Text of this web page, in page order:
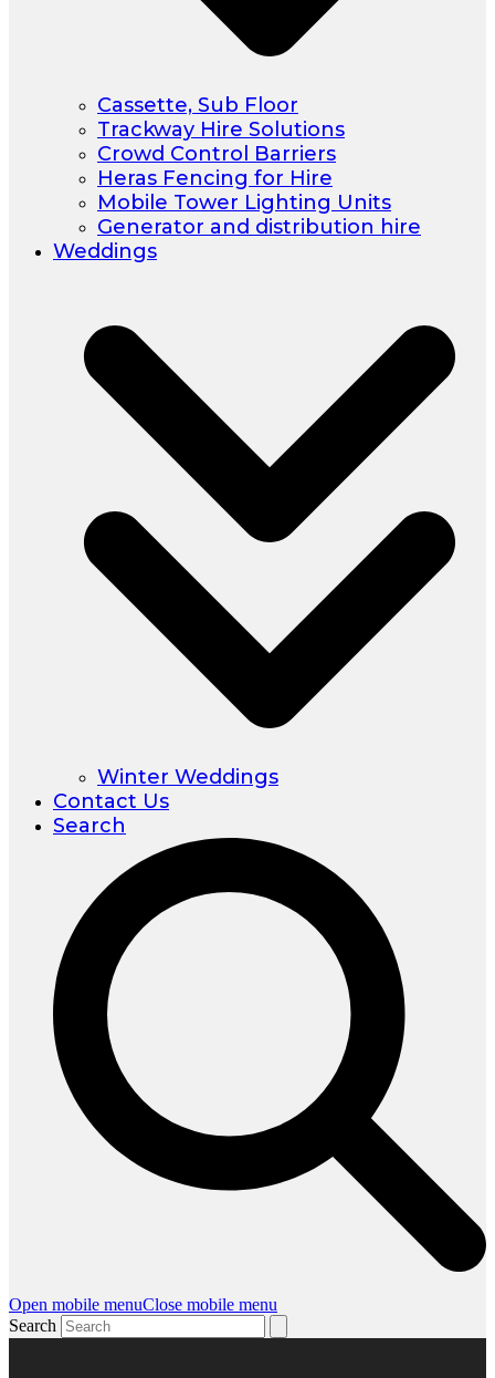
Cassette, Sub Floor
Trackway Hire Solutions
Crowd Control Barriers
Heras Fencing for Hire
Mobile Tower Lighting Units
Generator and distribution hire
Weddings
Winter Weddings
Contact Us
Search
Open mobile menuClose mobile menu
Search